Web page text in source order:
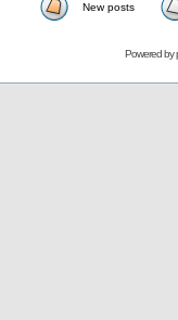
New posts
Powered by